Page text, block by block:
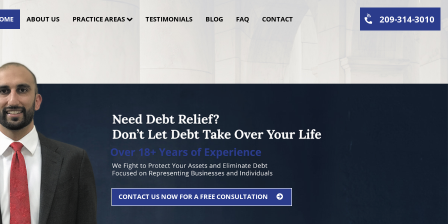
ABOUT US PRACTICE AREAS TESTIMONIALS BLOG FAQ CONTACT 209-314-3010
CONTACT US NOW FOR A FREE CONSULTATION